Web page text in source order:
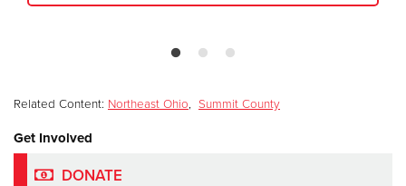
Related Content: Northeast Ohio, Summit County
Get Involved
DONATE